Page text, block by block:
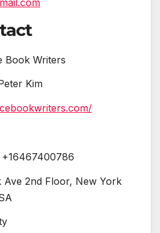
Book Writers
Kim
+16467400786
Ave 2nd Floor, New York